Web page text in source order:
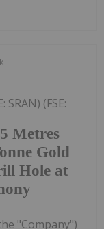
Metres
Gold
Hole at
SRAN) (FSE:
"Company")